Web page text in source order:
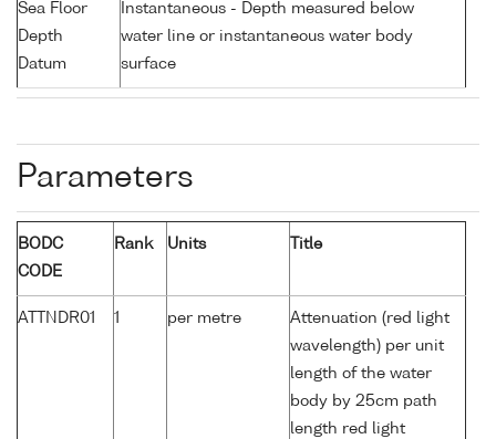
Sea Floor
Depth
Datum
Instantaneous - Depth measured below
water line or instantaneous water body
surface
Parameters
BODC
CODE
Rank Units Title
ATTNDR01 1 per metre
Attenuation (red light
wavelength) per unit
length of the water
body by 25cm path
length red light